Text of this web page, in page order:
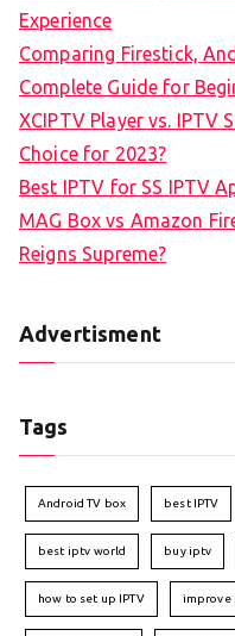
Experience
Comparing Firestick,
Complete Guide for
XCIPTV Player vs. IPTV
Choice for 2023?
Best IPTV for SS IPTV
MAG Box vs Amazon
Reigns Supreme?
Advertisment
Tags
Android TV box best IPTV
best iptv world buy iptv
how to set up IPTV improve